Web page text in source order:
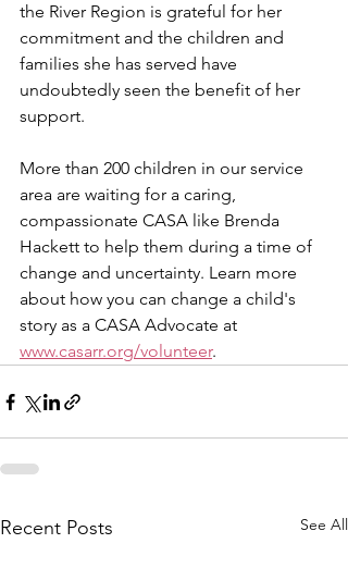
the River Region is grateful for her
commitment and the children and
families she has served have
undoubtedly seen the benefit of her
support.
More than 200 children in our service
area are waiting for a caring,
compassionate CASA like Brenda
Hackett to help them during a time of
change and uncertainty. Learn more
about how you can change a child's
story as a CASA Advocate at
www.casarr.org/volunteer.
Recent Posts See All